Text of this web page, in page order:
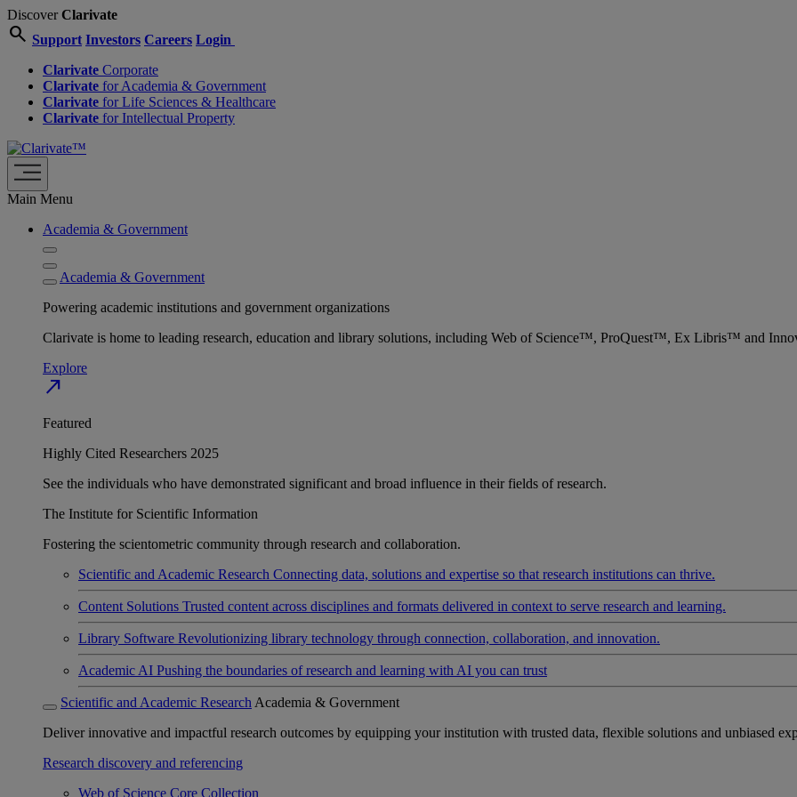
DiscoverClarivate
search Support Investors Careers Login
Clarivate Corporate
Clarivate for Academia & Government
Clarivate for Life Sciences & Healthcare
Clarivate for Intellectual Property
Main Menu
Academia & Government
Academia & Government
Powering academic institutions and government organizations
Clarivate is home to leading research, education and library solutions, including Web of Science™, ProQuest™, Ex Libris™ and
Explore
north_east
Featured
Highly Cited Researchers 2025
See the individuals who have demonstrated significant and broad influence in their fields of research.
The Institute for Scientific Information
Fostering the scientometric community through research and collaboration.
Scientific and Academic Research Connecting data, solutions and expertise so that research institutions can thrive.
Content Solutions Trusted content across disciplines and formats delivered in context to serve research and learning.
Library Software Revolutionizing library technology through connection, collaboration, and innovation.
Academic AI Pushing the boundaries of research and learning with AI you can trust
Scientific and Academic Research Academia & Government
Deliver innovative and impactful research outcomes by equipping your institution with trusted data, flexible solutions and unbiased
Research discovery and referencing
Web of Science Core Collection